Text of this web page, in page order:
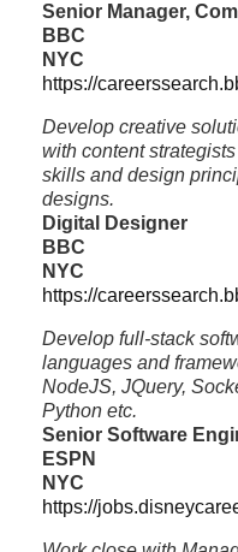
Senior Manager,
BBC
NYC
https://
Develop creative
with content
skills and design
designs.
Digital Designer
BBC
NYC
https://
Develop full-stack
languages and
NodeJS, JQuery,
Python etc.
Senior Software
ESPN
NYC
https://